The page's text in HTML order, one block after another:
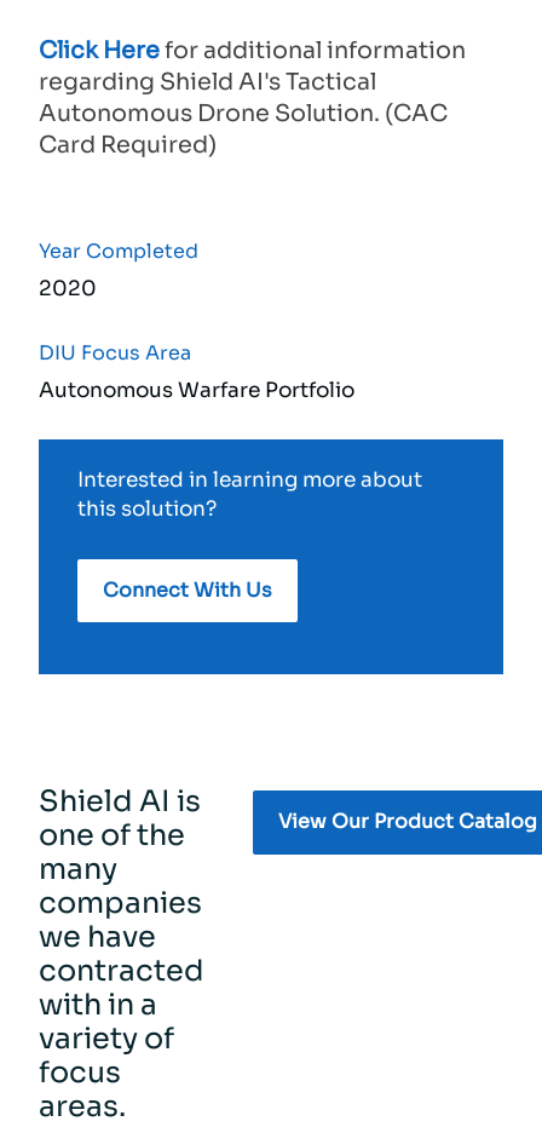
Click Herefor additional information
regarding Shield AI's Tactical
Autonomous Drone Solution. (CAC
Card Required)
Year Completed
2020
DIU Focus Area
Autonomous Warfare Portfolio
Interested in learning more about
this solution?
Connect With Us
Shield AI is
one of the
many
companies
we have
contracted
with in a
variety of
focus
areas.
View Our Product Catalog